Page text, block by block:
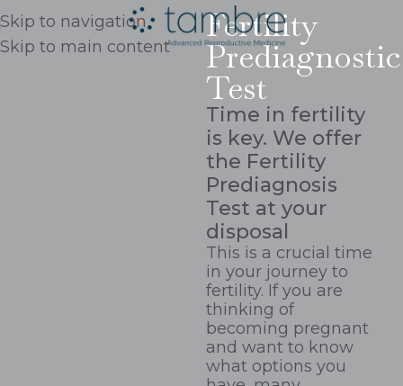
Skip to navigation
Skip to main content
Fertility
Prediagnostic
Test
Time in fertility
is key. We offer
the Fertility
Prediagnosis
Test at your
disposal
This is a crucial time
in your journey to
fertility. If you are
thinking of
becoming pregnant
and want to know
what options you